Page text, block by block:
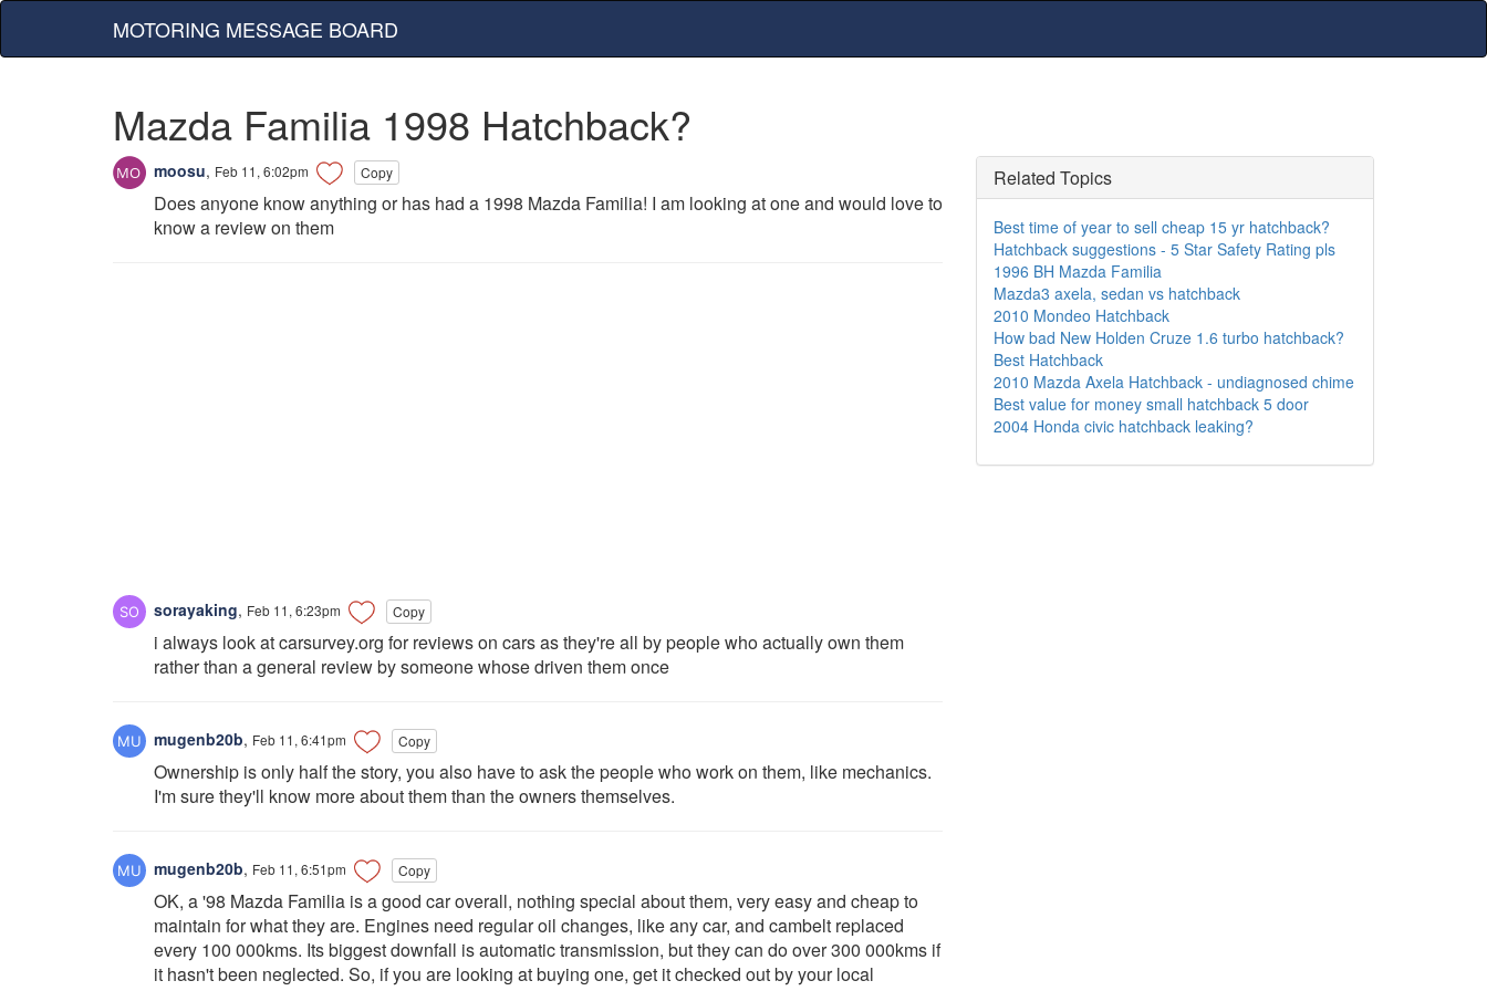
MOTORING MESSAGE BOARD
Mazda Familia 1998 Hatchback?
moosu, Feb 11, 6:02pm Copy
Does anyone know anything or has had a 1998 Mazda Familia! I am looking at one and would love to
know a review on them
sorayaking, Feb 11, 6:23pm Copy
i always look at carsurvey.org for reviews on cars as they're all by people who actually own them
rather than a general review by someone whose driven them once
mugenb20b, Feb 11, 6:41pm Copy
Ownership is only half the story, you also have to ask the people who work on them, like mechanics.
I'm sure they'll know more about them than the owners themselves.
mugenb20b, Feb 11, 6:51pm Copy
OK, a '98 Mazda Familia is a good car overall, nothing special about them, very easy and cheap to
maintain for what they are. Engines need regular oil changes, like any car, and cambelt replaced
every 100 000kms. Its biggest downfall is automatic transmission, but they can do over 300 000kms if
it hasn't been neglected. So, if you are looking at buying one, get it checked out by your local
Related Topics
Best time of year to sell cheap 15 yr hatchback?
Hatchback suggestions - 5 Star Safety Rating pls
1996 BH Mazda Familia
Mazda3 axela, sedan vs hatchback
2010 Mondeo Hatchback
How bad New Holden Cruze 1.6 turbo hatchback?
Best Hatchback
2010 Mazda Axela Hatchback - undiagnosed chime
Best value for money small hatchback 5 door
2004 Honda civic hatchback leaking?